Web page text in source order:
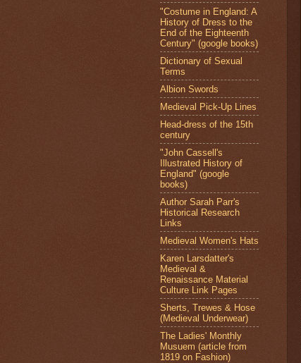
"Costume in England: A
History of Dress to the
End of the Eighteenth
Century" (google books)
Dictionary of Sexual
Terms
Albion Swords
Medieval Pick-Up Lines
Head-dress of the 15th
century
"John Cassell's
Illustrated History of
England" (google
books)
Author Sarah Parr's
Historical Research
Links
Medieval Women's Hats
Karen Larsdatter's
Medieval &
Renaissance Material
Culture Link Pages
Sherts, Trewes & Hose
(Medieval Underwear)
The Ladies' Monthly
Musuem (article from
1819 on Fashion)